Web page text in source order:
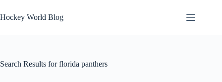
to
content
Hockey World Blog
Search Results for florida panthers